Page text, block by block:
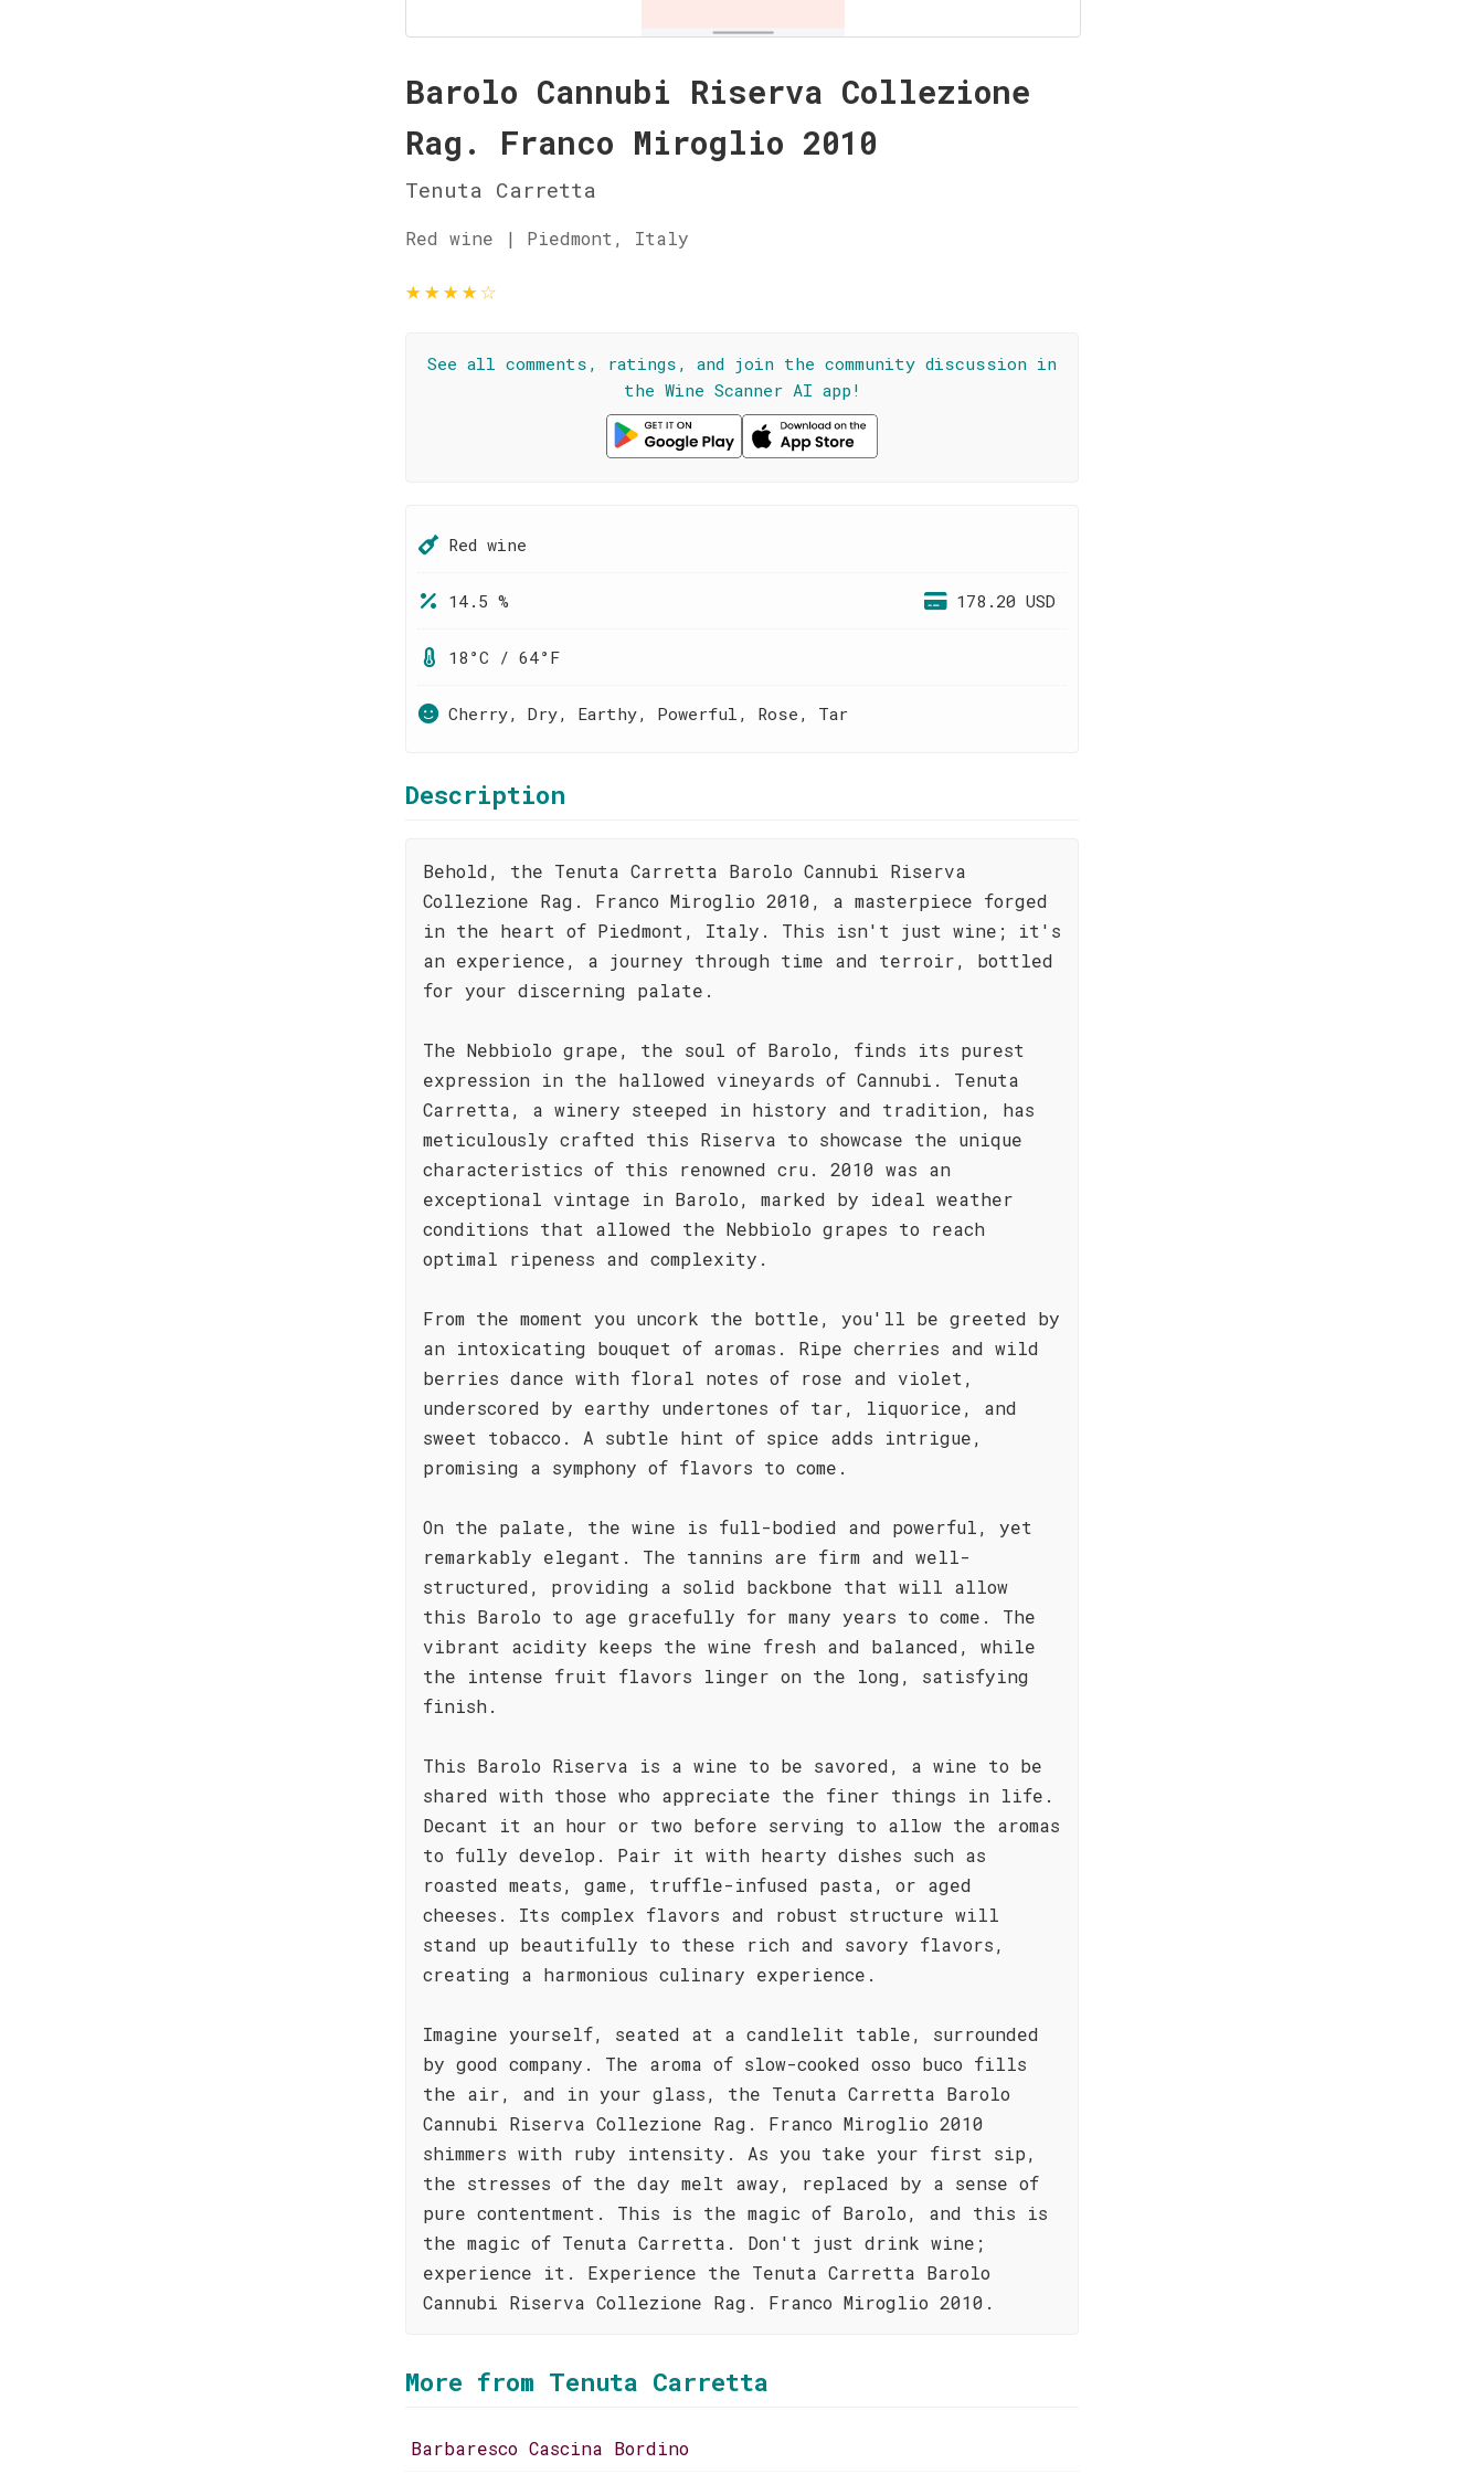
Barolo Cannubi Riserva Collezione
Rag. Franco Miroglio 2010
Tenuta Carretta
Red wine | Piedmont, Italy
★★★★☆
See all comments, ratings, and join the community discussion in
the Wine Scanner AI app!
Red wine
14.5 % 178.20 USD
18°C / 64°F
Cherry, Dry, Earthy, Powerful, Rose, Tar
Description
Behold, the Tenuta Carretta Barolo Cannubi Riserva
Collezione Rag. Franco Miroglio 2010, a masterpiece forged
in the heart of Piedmont, Italy. This isn't just wine; it's
an experience, a journey through time and terroir, bottled
for your discerning palate.
The Nebbiolo grape, the soul of Barolo, finds its purest
expression in the hallowed vineyards of Cannubi. Tenuta
Carretta, a winery steeped in history and tradition, has
meticulously crafted this Riserva to showcase the unique
characteristics of this renowned cru. 2010 was an
exceptional vintage in Barolo, marked by ideal weather
conditions that allowed the Nebbiolo grapes to reach
optimal ripeness and complexity.
From the moment you uncork the bottle, you'll be greeted by
an intoxicating bouquet of aromas. Ripe cherries and wild
berries dance with floral notes of rose and violet,
underscored by earthy undertones of tar, liquorice, and
sweet tobacco. A subtle hint of spice adds intrigue,
promising a symphony of flavors to come.
On the palate, the wine is full-bodied and powerful, yet
remarkably elegant. The tannins are firm and well-
structured, providing a solid backbone that will allow
this Barolo to age gracefully for many years to come. The
vibrant acidity keeps the wine fresh and balanced, while
the intense fruit flavors linger on the long, satisfying
finish.
This Barolo Riserva is a wine to be savored, a wine to be
shared with those who appreciate the finer things in life.
Decant it an hour or two before serving to allow the aromas
to fully develop. Pair it with hearty dishes such as
roasted meats, game, truffle-infused pasta, or aged
cheeses. Its complex flavors and robust structure will
stand up beautifully to these rich and savory flavors,
creating a harmonious culinary experience.
Imagine yourself, seated at a candlelit table, surrounded
by good company. The aroma of slow-cooked osso buco fills
the air, and in your glass, the Tenuta Carretta Barolo
Cannubi Riserva Collezione Rag. Franco Miroglio 2010
shimmers with ruby intensity. As you take your first sip,
the stresses of the day melt away, replaced by a sense of
pure contentment. This is the magic of Barolo, and this is
the magic of Tenuta Carretta. Don't just drink wine;
experience it. Experience the Tenuta Carretta Barolo
Cannubi Riserva Collezione Rag. Franco Miroglio 2010.
More from Tenuta Carretta
Barbaresco Cascina Bordino